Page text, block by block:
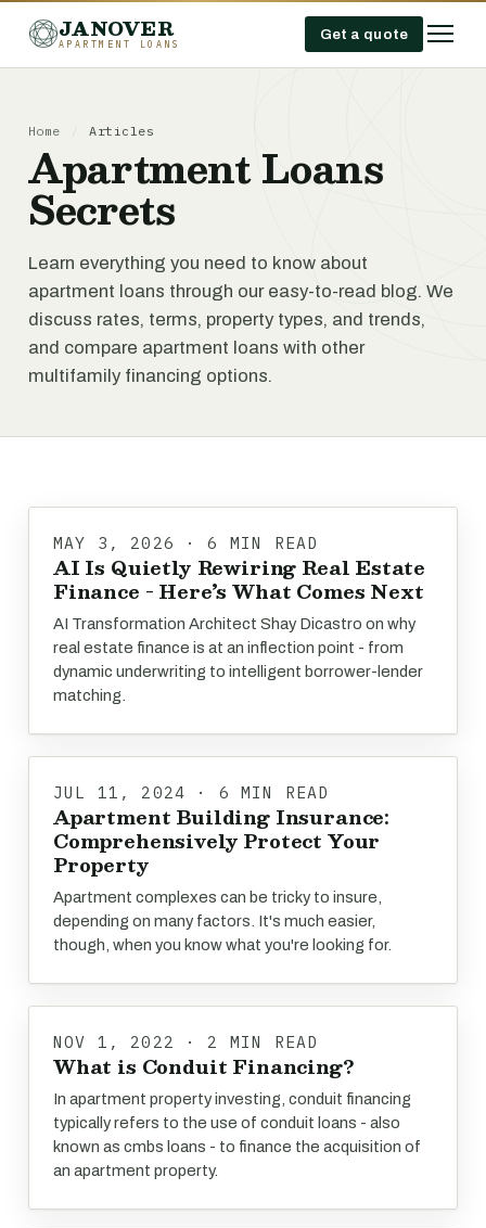
JANOVER
APARTMENT LOANS
Get a quote
Home Articles
Apartment Loans
Secrets
Learn everything you need to know about
apartment loans through our easy-to-read blog. We
discuss rates, terms, property types, and trends,
and compare apartment loans with other
multifamily financing options.
MAY 3, 2026 · 6 MIN READ
AI Is Quietly Rewiring Real Estate
Finance - Here’s What Comes Next
AI Transformation Architect Shay Dicastro on why
real estate finance is at an inflection point - from
dynamic underwriting to intelligent borrower-lender
matching.
JUL 11, 2024 · 6 MIN READ
Apartment Building Insurance:
Comprehensively Protect Your
Property
Apartment complexes can be tricky to insure,
depending on many factors. It's much easier,
though, when you know what you're looking for.
NOV 1, 2022 · 2 MIN READ
What is Conduit Financing?
In apartment property investing, conduit financing
typically refers to the use of conduit loans - also
known as cmbs loans - to finance the acquisition of
an apartment property.